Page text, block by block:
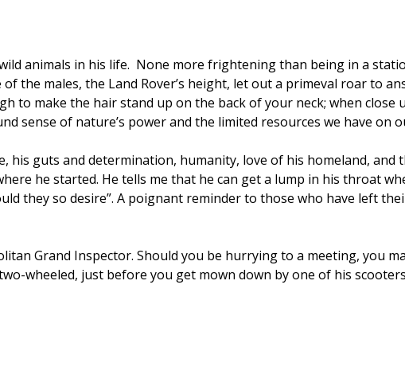
animals in his life. None more frightening than being in a
the males, the Land Rover’s height, let out a primeval roar to
to make the hair stand up on the back of your neck; when close
sense of nature’s power and the limited resources we have on
his guts and determination, humanity, love of his homeland, and
he started. He tells me that he can get a lump in his throat
they so desire”. A poignant reminder to those who have left
Grand Inspector. Should you be hurrying to a meeting, you
wheeled, just before you get mown down by one of his